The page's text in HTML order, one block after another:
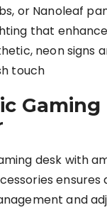
or Nanoleaf
that
neon signs
touch
Gaming
desk with
ensures
and